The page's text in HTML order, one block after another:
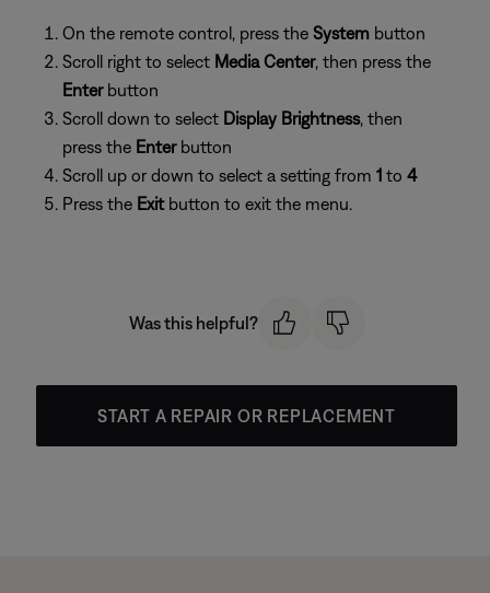
On the remote control, press the System button
Scroll right to select Media Center, then press the
Enter button
Scroll down to select Display Brightness, then
press the Enter button
Scroll up or down to select a setting from 1 to 4
Press the Exitbutton to exit the menu.
Was this helpful?
START A REPAIR OR REPLACEMENT